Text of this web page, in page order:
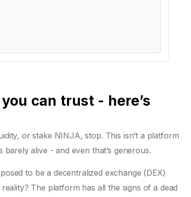
can trust - here’s
or stake NINJA, stop. This isn’t a platform
barely alive - and even that’s generous.
to be a decentralized exchange (DEX)
The platform has all the signs of a dead